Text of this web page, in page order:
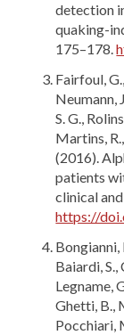
detection
quaking-
175–178.
Fairfoul,
Neumann,
S. G.,
Martins,
(2016).
patients
clinical
https://
Bongianni,
Baiardi, S.,
Legname,
Ghetti, B.,
Pocchiari,